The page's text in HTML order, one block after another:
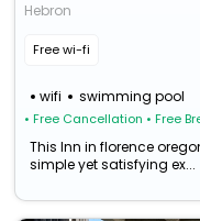
Hebron
Free wi-fi
wifi swimming pool
• Free Cancellation • Free
This Inn in florence
simple yet satisfying ex...